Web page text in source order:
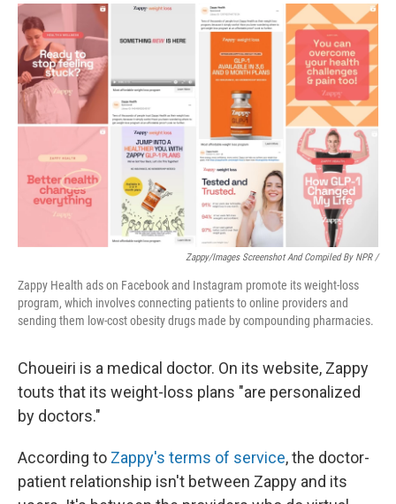
Zappy/Images Screenshot And Compiled By NPR /
Zappy Health ads on Facebook and Instagram promote its weight-loss
program, which involves connecting patients to online providers and
sending them low-cost obesity drugs made by compounding pharmacies.
Choueiri is a medical doctor. On its website, Zappy
touts that its weight-loss plans "are personalized
by doctors."
According to Zappy's terms of service, the doctor-
patient relationship isn't between Zappy and its